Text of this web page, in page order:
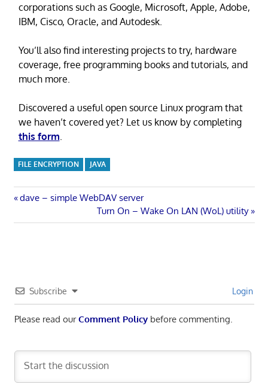
corporations such as Google, Microsoft, Apple, Adobe,
IBM, Cisco, Oracle, and Autodesk.
You’ll also find interesting projects to try, hardware
coverage, free programming books and tutorials, and
much more.
Discovered a useful open source Linux program that
we haven’t covered yet? Let us know by completing
this form.
FILE ENCRYPTION JAVA
Post
navigation
Previous
dave – simple WebDAV server
Next
Post:
Turn On – Wake On LAN (WoL) utility
Subscribe Login
Please read ourComment Policybefore commenting.